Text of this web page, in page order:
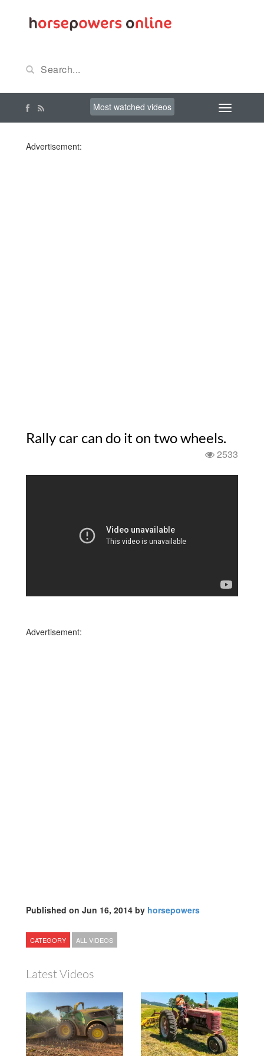
Most watched videos
Advertisement:
Rally car can do it on two wheels.
2533
Advertisement:
Published on Jun 16, 2014 by horsepowers
CATEGORY ALL VIDEOS
Latest Videos